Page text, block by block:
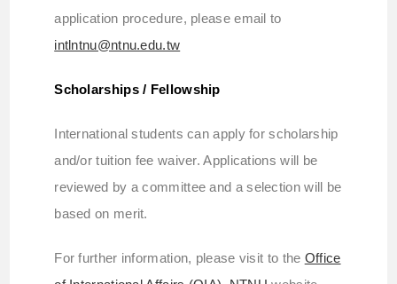
application procedure, please email to
intlntnu@ntnu.edu.tw
Scholarships / Fellowship
International students can apply for scholarship
and/or tuition fee waiver. Applications will be
reviewed by a committee and a selection will be
based on merit.
For further information, please visit to the Office